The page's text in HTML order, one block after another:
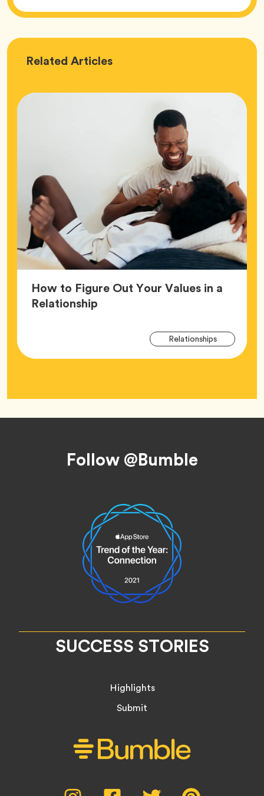
Related Love
Articles
How to Figure Out Your Values in a
RelationshipArticle,
RelationshipsTag
Follow @Bumble
SUCCESS STORIES
Highlights
Submit
Instagram, Facebook, Twitter,